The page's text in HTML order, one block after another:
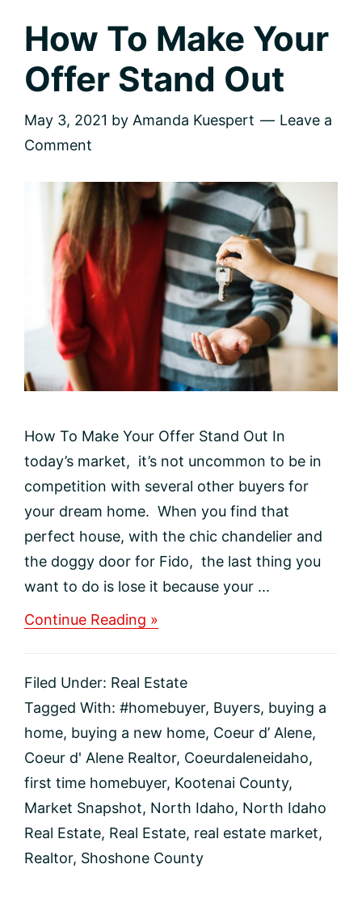
How To Make Your
Offer Stand Out
May 3, 2021 by Amanda Kuespert
Leave a
Comment
How To Make Your Offer Stand Out In
today’s market, it’s not uncommon to be in
competition with several other buyers for
your dream home. When you find that
perfect house, with the chic chandelier and
the doggy door for Fido, the last thing you
want to do is lose it because your ...
Continue Reading »
Your
Offer
Stand
Out
Filed Under: Real Estate
Tagged With: #homebuyer, Buyers, buying a
home, buying a new home, Coeur d’ Alene,
Coeur d' Alene Realtor, Coeurdaleneidaho,
first time homebuyer, Kootenai County,
Market Snapshot, North Idaho, North Idaho
Real Estate, Real Estate, real estate market,
Realtor, Shoshone County